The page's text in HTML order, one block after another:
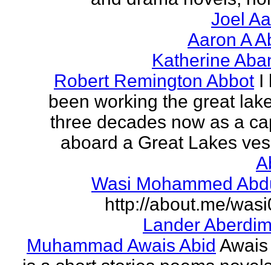
Joel
Aaron A
Katherine
Robert Remington Abbot I
been working the great
three decades now as a
aboard a Great Lakes
Wasi Mohammed
http://about.me/
Lander
Muhammad Awais Abid